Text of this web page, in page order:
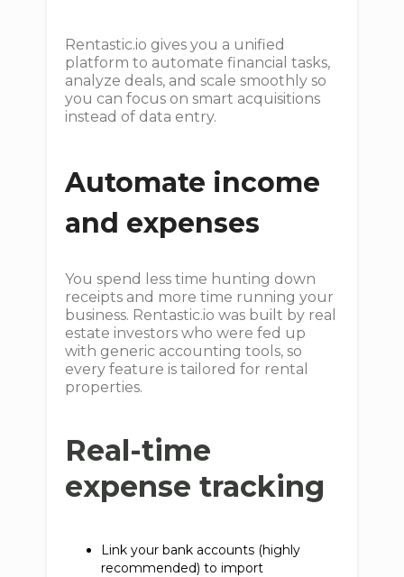
Rentastic.io gives you a unified
platform to automate financial tasks,
analyze deals, and scale smoothly so
you can focus on smart acquisitions
instead of data entry.
Automate income
and expenses
You spend less time hunting down
receipts and more time running your
business. Rentastic.io was built by real
estate investors who were fed up
with generic accounting tools, so
every feature is tailored for rental
properties.
Real-time
expense tracking
Link your bank accounts (highly
recommended) to import